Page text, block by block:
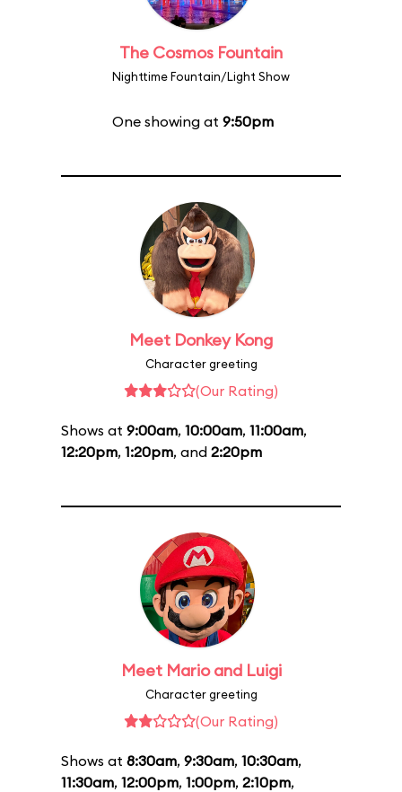
The Cosmos Fountain
Nighttime Fountain/Light Show
One showing at 9:50pm
Meet Donkey Kong
Character greeting
(Our Rating)
Shows at 9:00am, 10:00am, 11:00am,
12:20pm, 1:20pm, and 2:20pm
Meet Mario and Luigi
Character greeting
(Our Rating)
Shows at 8:30am, 9:30am, 10:30am,
11:30am, 12:00pm, 1:00pm, 2:10pm,